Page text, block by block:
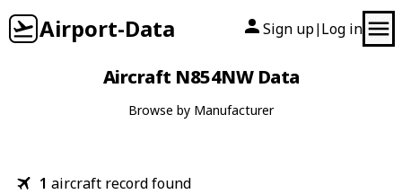
Airport-Data Sign up| Log in
Aircraft N854NW Data
Browse by Manufacturer
1 aircraft record found